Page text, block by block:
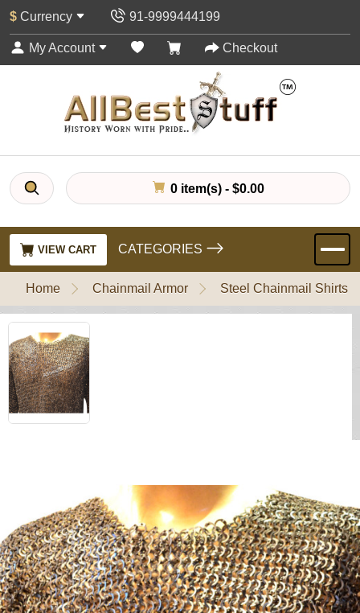
$ Currency 91-9999444199
My Account Checkout
0 item(s) - $0.00
VIEW CART CATEGORIES
Home Chainmail Armor Steel Chainmail Shirts